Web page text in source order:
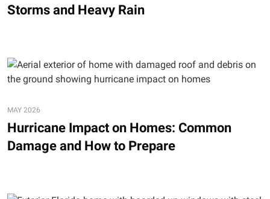
Storms and Heavy Rain
MAY 2026
Hurricane Impact on Homes: Common
Damage and How to Prepare